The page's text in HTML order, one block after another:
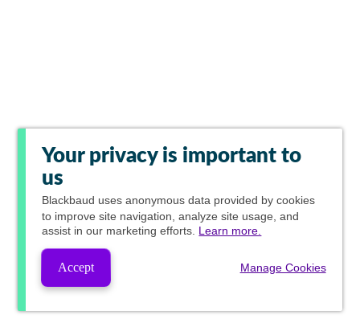
Your privacy is important to
us
Blackbaud uses anonymous data provided by cookies
to improve site navigation, analyze site usage, and
assist in our marketing efforts. Learn more.
Accept Manage Cookies